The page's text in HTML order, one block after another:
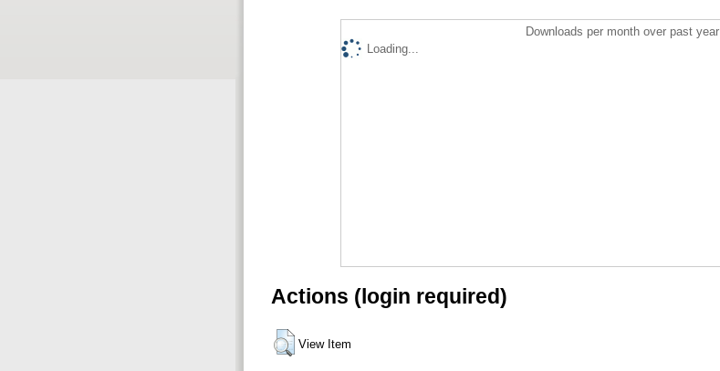
Downloads per month over past year
Loading...
Actions (login required)
View Item